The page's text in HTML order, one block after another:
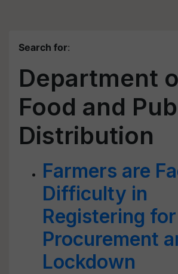
Search for:
Department
Food and
Distribution
Farmers are
Difficulty in
Registering
Procurement
Lockdown